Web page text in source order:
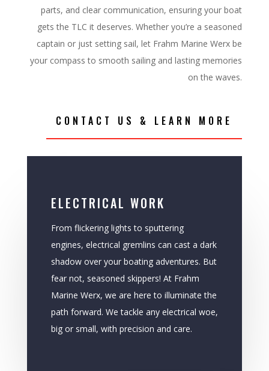
parts, and clear communication, ensuring your boat
gets the TLC it deserves. Whether you’re a seasoned
captain or just setting sail, let Frahm Marine Werx be
your compass to smooth sailing and lasting memories
on the waves.
CONTACT US & LEARN MORE
ELECTRICAL WORK
From flickering lights to sputtering
engines, electrical gremlins can cast a dark
shadow over your boating adventures. But
fear not, seasoned skippers! At Frahm
Marine Werx, we are here to illuminate the
path forward. We tackle any electrical woe,
big or small, with precision and care.